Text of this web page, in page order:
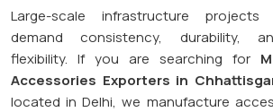
Large-scale infrastructure projects
demand consistency, durability,
flexibility. If you are searching for
Accessories Exporters in
located in Delhi, we manufacture